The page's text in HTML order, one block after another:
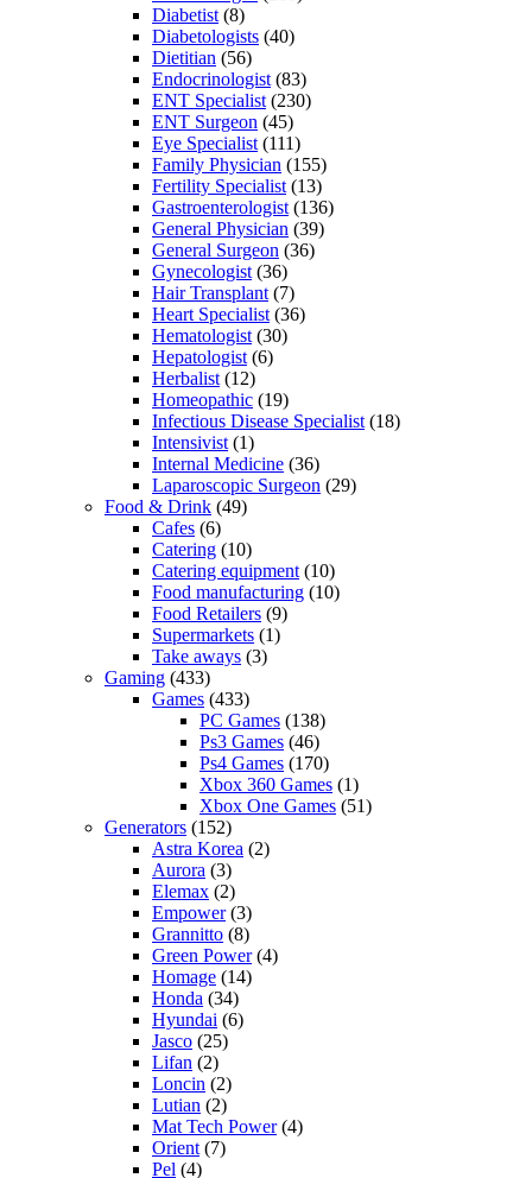
Diabetist (8)
Diabetologists (40)
Dietitian (56)
Endocrinologist (83)
ENT Specialist (230)
ENT Surgeon (45)
Eye Specialist (111)
Family Physician (155)
Fertility Specialist (13)
Gastroenterologist (136)
General Physician (39)
General Surgeon (36)
Gynecologist (36)
Hair Transplant (7)
Heart Specialist (36)
Hematologist (30)
Hepatologist (6)
Herbalist (12)
Homeopathic (19)
Infectious Disease Specialist (18)
Intensivist (1)
Internal Medicine (36)
Laparoscopic Surgeon (29)
Food & Drink (49)
Cafes (6)
Catering (10)
Catering equipment (10)
Food manufacturing (10)
Food Retailers (9)
Supermarkets (1)
Take aways (3)
Gaming (433)
Games (433)
PC Games (138)
Ps3 Games (46)
Ps4 Games (170)
Xbox 360 Games (1)
Xbox One Games (51)
Generators (152)
Astra Korea (2)
Aurora (3)
Elemax (2)
Empower(3)
Grannitto (8)
Green Power(4)
Homage (14)
Honda (34)
Hyundai (6)
Jasco (25)
Lifan (2)
Loncin (2)
Lutian (2)
Mat Tech Power(4)
Orient (7)
Pel (4)